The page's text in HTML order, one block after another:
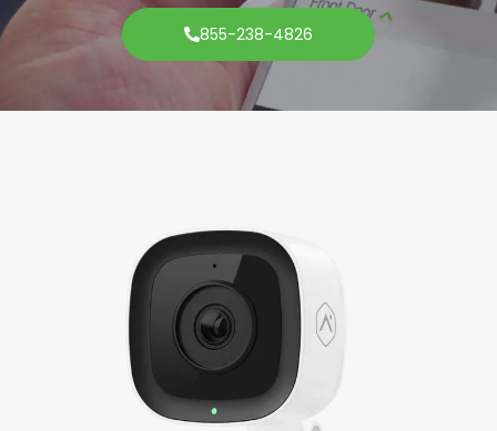
855-238-4826